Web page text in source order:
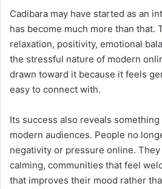
Cadibara may have started as an
has become much more than that.
relaxation, positivity, emotional
the stressful nature of modern
drawn toward it because it feels
easy to connect with.
Its success also reveals
modern audiences. People no
negativity or pressure online.
calming, communities that feel
that improves their mood rather